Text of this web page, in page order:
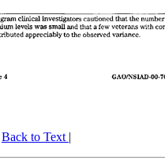
Back to Text |